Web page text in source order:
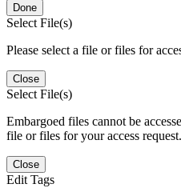
Done
Select File(s)
Please select a file or files for
Close
Select File(s)
Embargoed files cannot be
file or files for your access request.
Close
Edit Tags